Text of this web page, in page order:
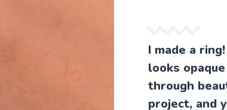
I made a
looks
through
project, and